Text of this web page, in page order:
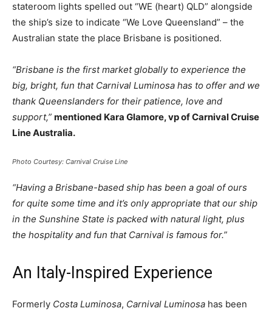
stateroom lights spelled out “WE (heart) QLD” alongside
the ship’s size to indicate “We Love Queensland” – the
Australian state the place Brisbane is positioned.
“Brisbane is the first market globally to experience the
big, bright, fun that Carnival Luminosa has to offer and we
thank Queenslanders for their patience, love and
support,” mentioned Kara Glamore, vp of Carnival Cruise
Line Australia.
Photo Courtesy: Carnival Cruise Line
“Having a Brisbane-based ship has been a goal of ours
for quite some time and it’s only appropriate that our ship
in the Sunshine State is packed with natural light, plus
the hospitality and fun that Carnival is famous for.”
An Italy-Inspired Experience
Formerly Costa Luminosa, Carnival Luminosa has been